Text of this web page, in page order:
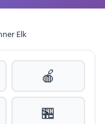
Elk
🍎
🏪